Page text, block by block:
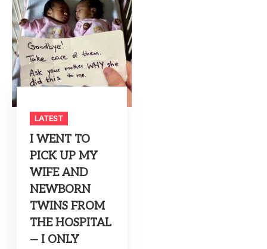
LATEST
I WENT TO
PICK UP MY
WIFE AND
NEWBORN
TWINS FROM
THE HOSPITAL
— I ONLY